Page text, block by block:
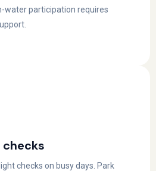
water participation requires
checks
checks on busy days. Park